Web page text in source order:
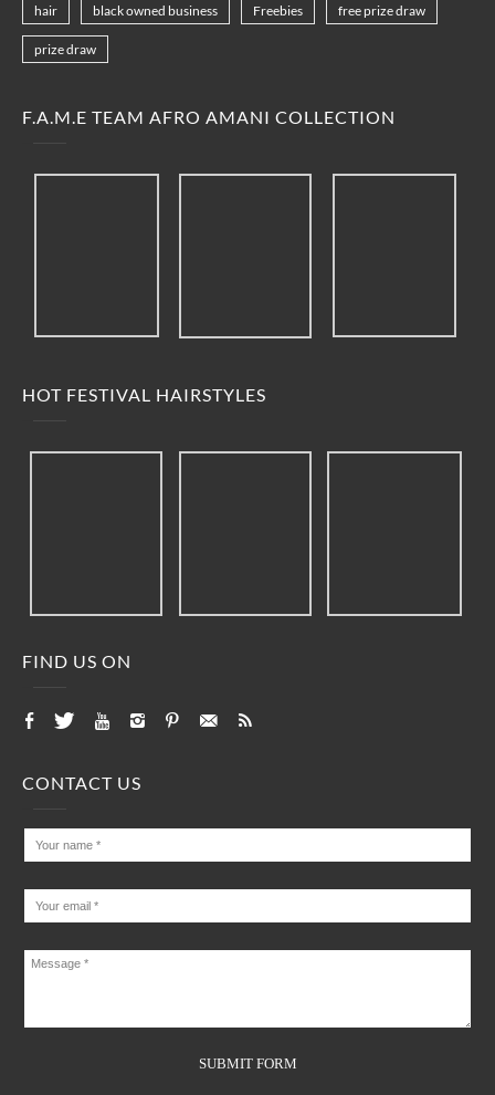
hair black owned business Freebies free prize draw
prize draw
F.A.M.E TEAM AFRO AMANI COLLECTION
HOT FESTIVAL HAIRSTYLES
FIND US ON
CONTACT US